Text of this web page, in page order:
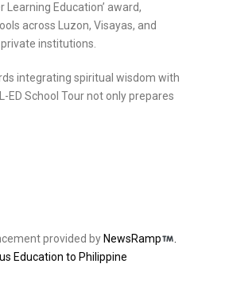
Education’ award,
across Luzon, Visayas, and
institutions.
integrating spiritual wisdom with
School Tour not only prepares
provided by NewsRamp
.
Education to Philippine